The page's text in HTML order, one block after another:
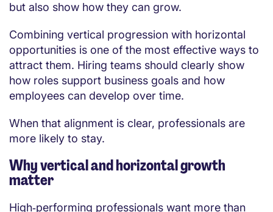
but also show how they can grow.
Combining vertical progression with horizontal
opportunities is one of the most effective ways to
attract them. Hiring teams should clearly show
how roles support business goals and how
employees can develop over time.
When that alignment is clear, professionals are
more likely to stay.
Why vertical and horizontal growth
matter
High‑performing professionals want more than